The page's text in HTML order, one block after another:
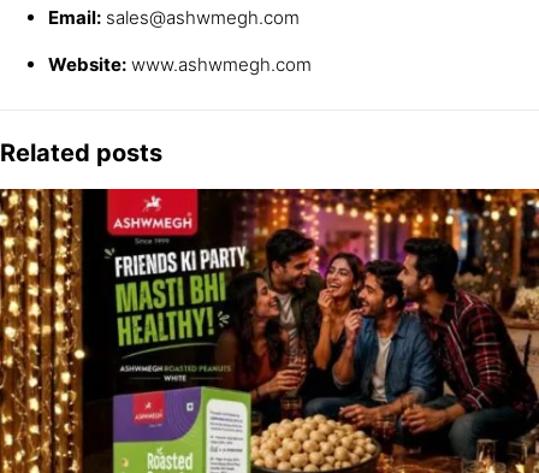
Email: sales@ashwmegh.com
Website: www.ashwmegh.com
Related posts